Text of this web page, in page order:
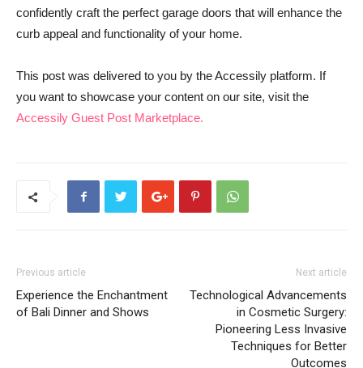
confidently craft the perfect garage doors that will enhance the
curb appeal and functionality of your home.
This post was delivered to you by the Accessily platform. If
you want to showcase your content on our site, visit the
Accessily Guest Post Marketplace.
Previous article
Experience the Enchantment
of Bali Dinner and Shows
Next article
Technological Advancements
in Cosmetic Surgery:
Pioneering Less Invasive
Techniques for Better
Outcomes